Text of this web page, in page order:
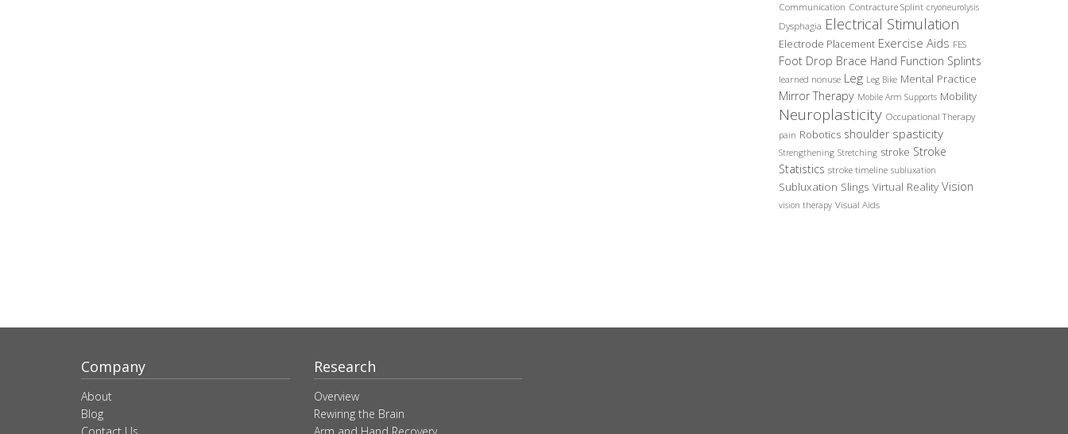
Communication Contracture Splint cryoneurolysis
Dysphagia Electrical Stimulation
Electrode Placement Exercise Aids FES
Foot Drop Brace Hand Function Splints
learned nonuse Leg Leg Bike Mental Practice
Mirror Therapy Mobile Arm Supports Mobility
Neuroplasticity Occupational Therapy
pain Robotics shoulder spasticity
Strengthening Stretching stroke Stroke
Statistics stroke timeline subluxation
Subluxation Slings Virtual Reality Vision
vision therapy Visual Aids
Company
About
Blog
Research
Overview
Rewiring the Brain